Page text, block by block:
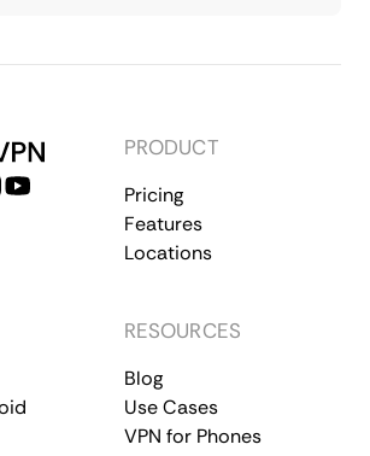
PRODUCT
Pricing
Features
Locations
RESOURCES
Blog
Use Cases
VPN for Phones